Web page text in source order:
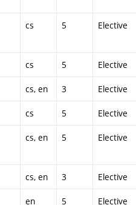
cs 5 Elective
cs 5 Elective
cs, en 3 Elective
cs 5 Elective
cs, en 5 Elective
cs, en 3 Elective
en 5 Elective